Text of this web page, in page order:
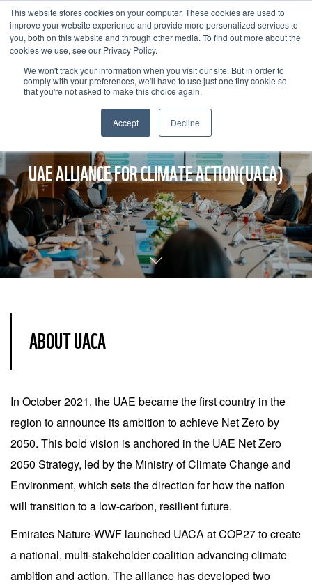
This website stores cookies on your computer. These cookies are used to
improve your website experience and provide more personalized services to
you, both on this website and through other media. To find out more about the
cookies we use, see our Privacy Policy.
We won't track your information when you visit our site. But in order to
comply with your preferences, we'll have to use just one tiny cookie so
that you're not asked to make this choice again.
Accept Decline
UAE ALLIANCE FOR CLIMATE ACTION(UACA)
ABOUT UACA
In October 2021, the UAE became the first country in the
region to announce its ambition to achieve Net Zero by
2050. This bold vision is anchored in the UAE Net Zero
2050 Strategy, led by the Ministry of Climate Change and
Environment, which sets the direction for how the nation
will transition to a low-carbon, resilient future.
Emirates Nature-WWF launched UACA at COP27 to create
a national, multi-stakeholder coalition advancing climate
ambition and action. The alliance has developed two